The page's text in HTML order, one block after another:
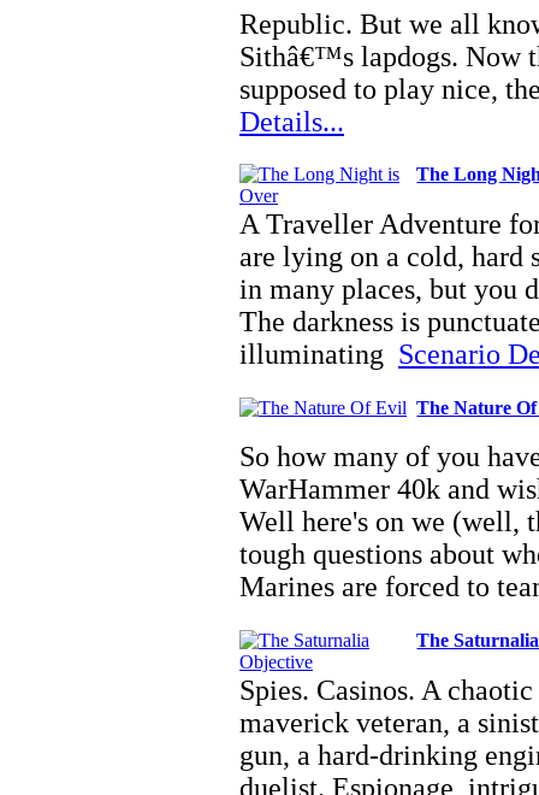
Republic. But we all
Sithâ€™s lapdogs. Now
supposed to play nice,
Details...
The Long
A Traveller Adventure
are lying on a cold, hard
in many places, but you
The darkness is
illuminating Scenario
The Nature
So how many of you
WarHammer 40k and
Well here's on we (well,
tough questions about
Marines are forced to
The
Spies. Casinos. A
maverick veteran, a
gun, a hard-drinking
duelist. Espionage,